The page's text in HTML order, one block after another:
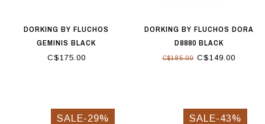
DORKING BY FLUCHOS
GEMINIS BLACK
C$175.00
DORKING BY FLUCHOS DORA
D8880 BLACK
C$185.00C$149.00
SALE-29% SALE-43%